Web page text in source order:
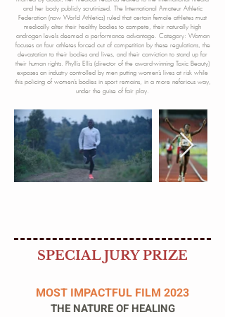
and her body publicly scrutinized. The International Amateur Athletic
Federation (now World Athletics) ruled that certain female athletes must
medically alter their healthy bodies to compete, their naturally high
androgen levels deemed a performance advantage. Category: Woman
focuses on four athletes forced out of competition by these regulations, the
devastation to their bodies and lives, and their conviction to stand up for
their human rights. Phyllis Ellis (director of the award-winning Toxic Beauty)
exposes an industry controlled by men putting women’s lives at risk while
this policing of women’s bodies in sport remains, in a more nefarious way,
under the guise of fair play.
SPECIAL JURY PRIZE
MOST IMPACTFUL FILM 2023
THE NATURE OF HEALING